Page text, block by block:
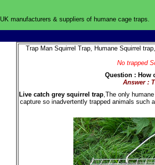
UK manufacturers & suppliers of humane cage traps.
Trap Man Squirrel Trap, Humane Squirrel
No trapped
Question : How
Answer :
Live catch grey squirrel trap,The only
capture so inadvertently trapped animals such